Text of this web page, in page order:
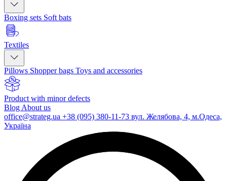
Boxing sets Soft bats
Textiles
Pillows Shopper bags Toys and accessories
Product with minor defects
Blog About us
office@strateg.ua +38 (095) 380-11-73 вул. Желябова, 4, м.Одеса,
Україна